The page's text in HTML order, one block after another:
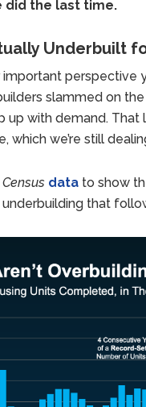
did the last time.
Underbuilt
important perspective
slammed on the
up with demand.
which we’re still
Census data to show
that